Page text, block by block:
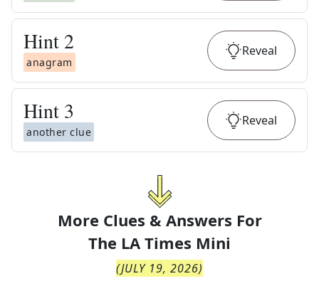
Hint 2
anagram
Reveal
Hint 3
another clue
Reveal
More Clues & Answers For
The LA Times Mini
(JULY 19, 2026)